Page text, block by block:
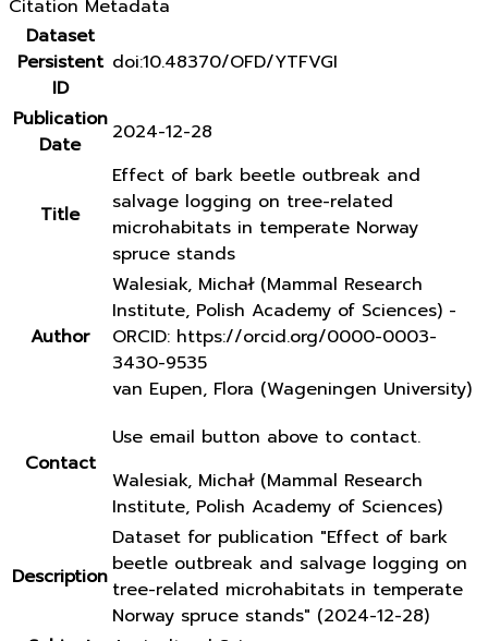
Citation Metadata
Dataset
Persistent
ID
doi:10.48370/OFD/YTFVGI
Publication
Date
2024-12-28
Title
Effect of bark beetle outbreak and
salvage logging on tree-related
microhabitats in temperate Norway
spruce stands
Author
Walesiak, Michał (Mammal Research
Institute, Polish Academy of Sciences) -
ORCID: https://orcid.org/0000-0003-
3430-9535
van Eupen, Flora (Wageningen University)
Contact
Use email button above to contact.
Walesiak, Michał (Mammal Research
Institute, Polish Academy of Sciences)
Description
Dataset for publication "Effect of bark
beetle outbreak and salvage logging on
tree-related microhabitats in temperate
Norway spruce stands" (2024-12-28)